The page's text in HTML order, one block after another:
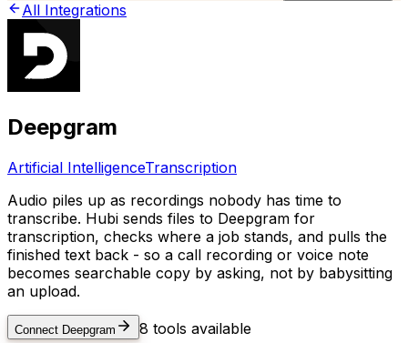
All Integrations
Deepgram
Artificial IntelligenceTranscription
Audio piles up as recordings nobody has time to
transcribe. Hubi sends files to Deepgram for
transcription, checks where a job stands, and pulls the
finished text back - so a call recording or voice note
becomes searchable copy by asking, not by babysitting
an upload.
Connect Deepgram 8 tools available